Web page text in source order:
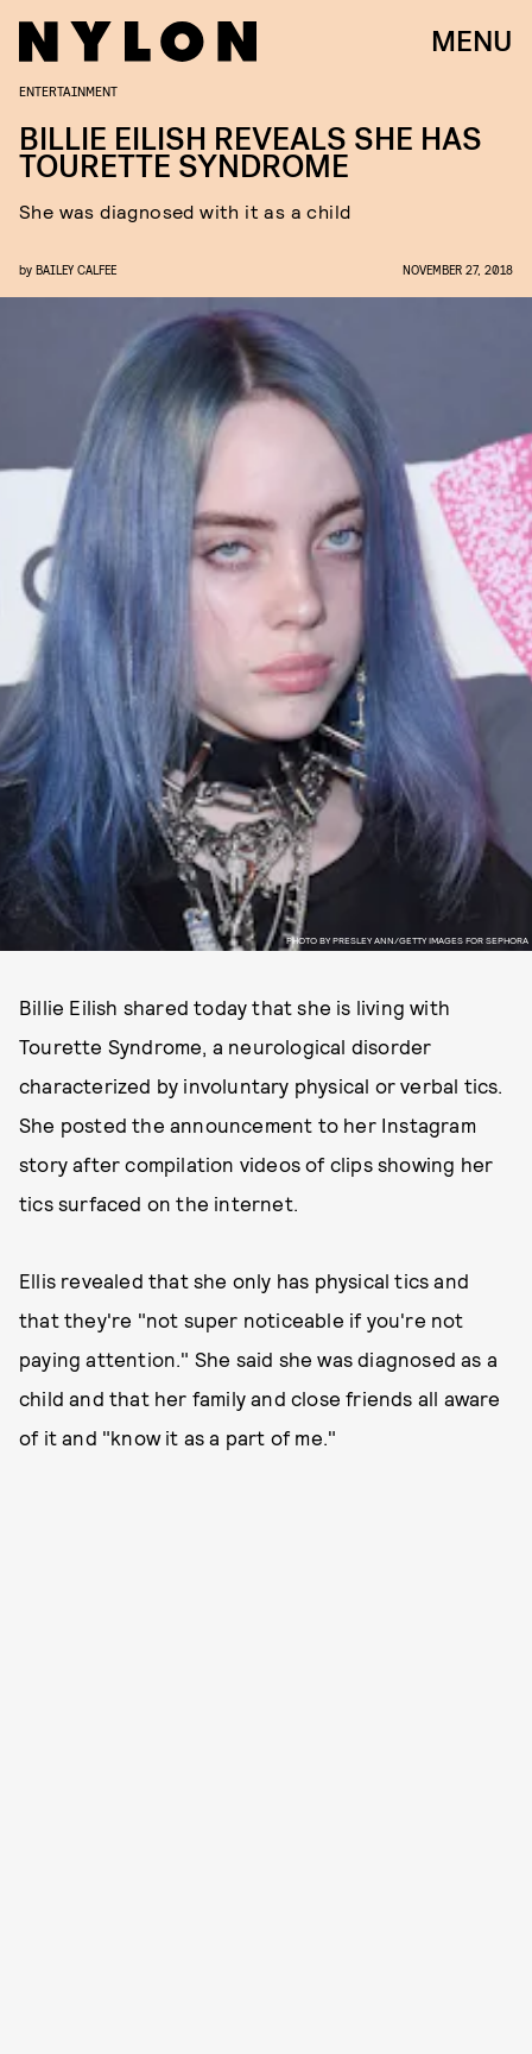
MENU
PHOTO BY PRESLEY ANN/GETTY IMAGES FOR SEPHORA
ENTERTAINMENT
BILLIE EILISH REVEALS SHE HAS
TOURETTE SYNDROME
She was diagnosed with it as a child
by BAILEY CALFEE NOVEMBER 27, 2018
Billie Eilish shared today that she is living with
Tourette Syndrome, a neurological disorder
characterized by involuntary physical or verbal tics.
She posted the announcement to her Instagram
story after compilation videos of clips showing her
tics surfaced on the internet.
Ellis revealed that she only has physical tics and
that they're "not super noticeable if you're not
paying attention." She said she was diagnosed as a
child and that her family and close friends all aware
of it and "know it as a part of me."